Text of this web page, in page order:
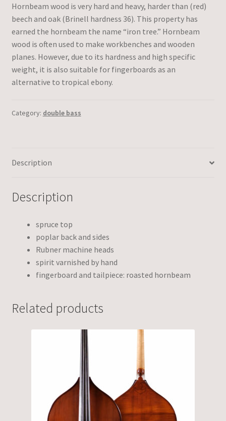
Hornbeam wood is very hard and heavy, harder than (red)
beech and oak (Brinell hardness 36). This property has
earned the hornbeam the name “iron tree.” Hornbeam
wood is often used to make workbenches and wooden
planes. However, due to its hardness and high specific
weight, it is also suitable for fingerboards as an
alternative to tropical ebony.
Category: double bass
Description
Description
spruce top
poplar back and sides
Rubner machine heads
spirit varnished by hand
fingerboard and tailpiece: roasted hornbeam
Related products